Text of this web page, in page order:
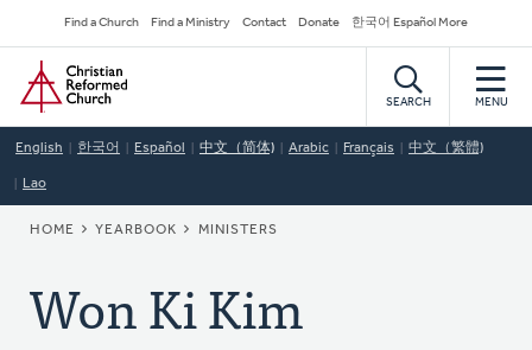
to
main
content
Secondary
Navigation
Find a Church Find a Ministry Contact Donate 한국어 Español More
Home
SEARCH MENU
English 한국어 Español 中文（简体) Arabic Français 中文（繁體)
Lao
BREADCRUMB
HOME YEARBOOK MINISTERS
Won Ki Kim